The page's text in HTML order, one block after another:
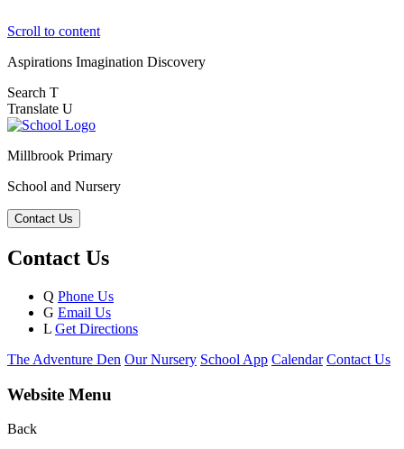
Scroll to content
Aspirations Imagination Discovery
Search T
Translate U
Millbrook Primary
School and Nursery
Contact Us
Contact Us
Q Phone Us
G Email Us
L Get Directions
The Adventure Den Our Nursery School App Calendar Contact Us
Website Menu
Back